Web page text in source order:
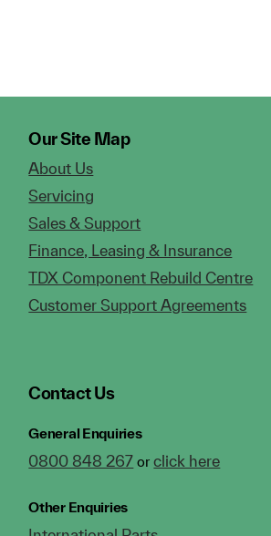
Our Site Map
About Us
Servicing
Sales & Support
Finance, Leasing & Insurance
TDX Component Rebuild Centre
Customer Support Agreements
Contact Us
General Enquiries
0800 848 267 orclick here
Other Enquiries